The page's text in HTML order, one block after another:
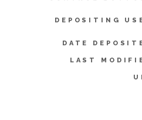
DEPOSITING
DATE
LAST